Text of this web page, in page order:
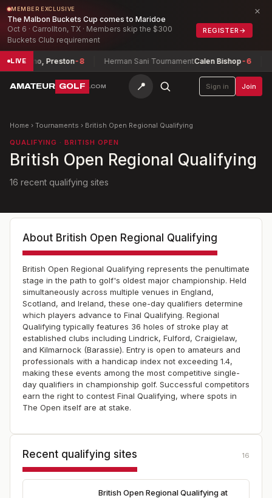
MEMBER EXCLUSIVE
The Malbon Buckets Cup comes to Maridoe
Oct 6 · Carrollton, TX · Members skip the $300
Buckets Club requirement
REGISTER →
×
LIVE Preston-8 Herman Sani TournamentCalen Bishop-6
AMATEUR GOLF .COM 📍 Sign in Join
Home › Tournaments › British Open Regional Qualifying
QUALIFYING · BRITISH OPEN
British Open Regional Qualifying
16 recent qualifying sites
About British Open Regional Qualifying
British Open Regional Qualifying represents the penultimate
stage in the path to golf's oldest major championship. Held
simultaneously across multiple venues in England,
Scotland, and Ireland, these one-day qualifiers determine
which players advance to Final Qualifying. Regional
Qualifying typically features 36 holes of stroke play at
established clubs including Lindrick, Fulford, Craigielaw,
and Kilmarnock (Barassie). Entry is open to amateurs and
professionals with a handicap index not exceeding 1.4,
making these events among the most competitive single-
day qualifiers in championship golf. Successful competitors
earn the right to contest Final Qualifying, where spots in
The Open itself are at stake.
Recent qualifying sites 16
British Open Regional Qualifying at